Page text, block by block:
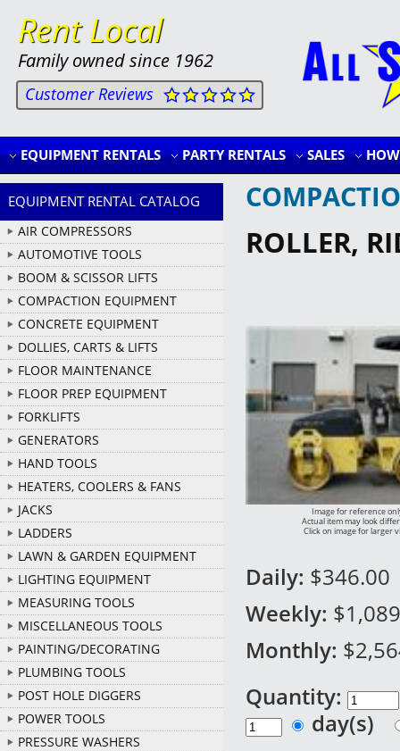
Rent Local
Family owned since 1962
Customer Reviews
EQUIPMENT RENTALS PARTY RENTALS SALES
EQUIPMENT RENTAL CATALOG
AIR COMPRESSORS
AUTOMOTIVE TOOLS
BOOM & SCISSOR LIFTS
COMPACTION EQUIPMENT
CONCRETE EQUIPMENT
DOLLIES, CARTS & LIFTS
FLOOR MAINTENANCE
FLOOR PREP EQUIPMENT
FORKLIFTS
GENERATORS
HAND TOOLS
HEATERS, COOLERS & FANS
JACKS
LADDERS
LAWN & GARDEN EQUIPMENT
LIGHTING EQUIPMENT
MEASURING TOOLS
MISCELLANEOUS TOOLS
PAINTING/DECORATING
PLUMBING TOOLS
POST HOLE DIGGERS
POWER TOOLS
PRESSURE WASHERS
ROLLER,
Image for reference
Actual item may look
Click on image for larger
Daily: $346.00
Weekly:
Monthly:
Quantity:
day(s)